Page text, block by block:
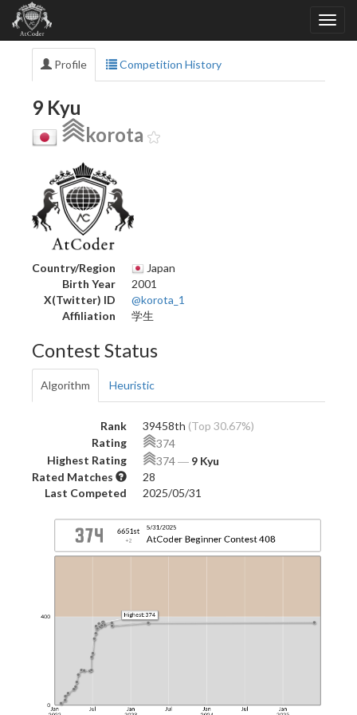
Profile Competition History
9 Kyu
korota
Country/Region
Japan
Birth Year
2001
X(Twitter) ID
@korota_1
Affiliation
学生
Contest Status
Algorithm Heuristic
Rank 39458th (Top 30.67%)
Rating
374
Highest Rating
374― 9 Kyu
Rated Matches
28
Last Competed
2025/05/31